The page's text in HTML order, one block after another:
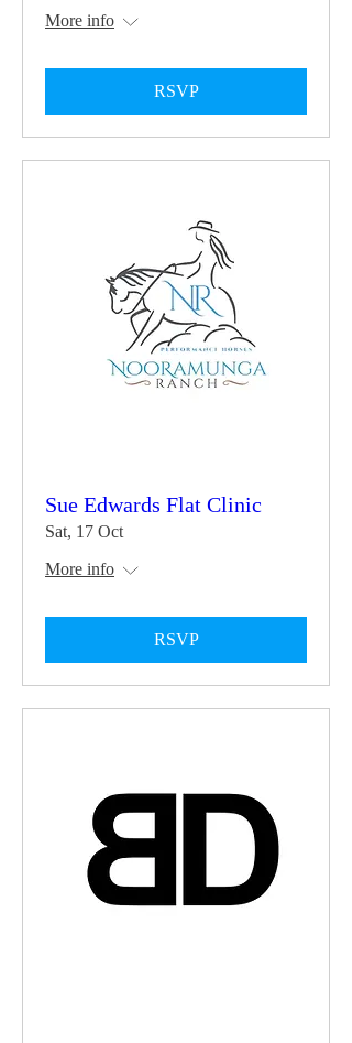
More info
RSVP
Sue Edwards Flat Clinic
Sat, 17 Oct
More info
RSVP